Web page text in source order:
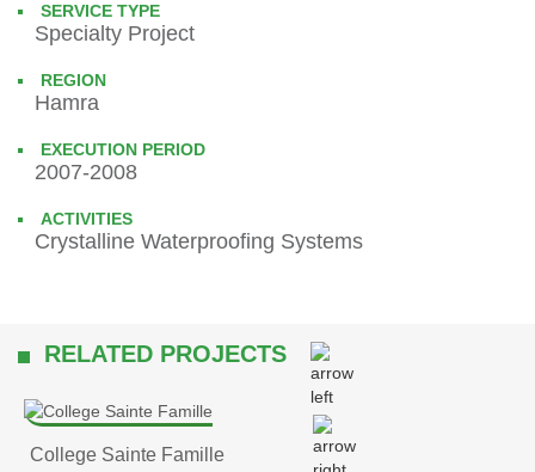
SERVICE TYPE
Specialty Project
REGION
Hamra
EXECUTION PERIOD
2007-2008
ACTIVITIES
Crystalline Waterproofing Systems
RELATED PROJECTS
College Sainte Famille